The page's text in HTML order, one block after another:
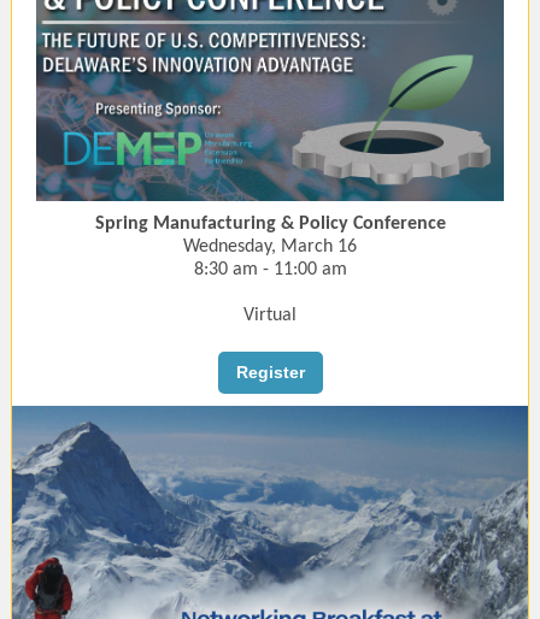
Spring Manufacturing & Policy Conference
Wednesday, March 16
8:30 am - 11:00 am
Virtual
Register